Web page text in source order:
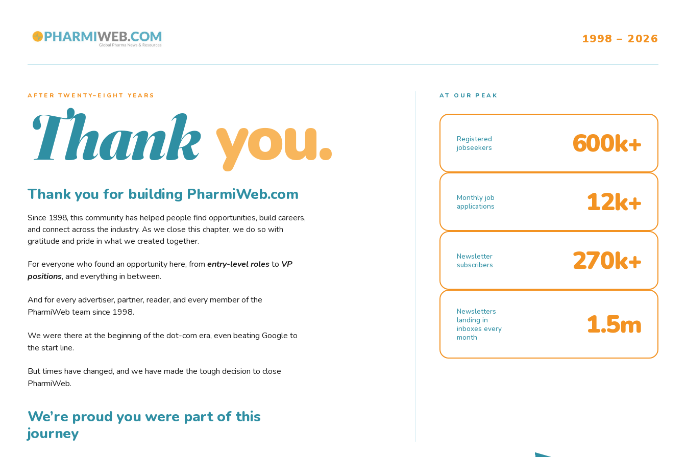
1998 – 2026
AFTER TWENTY–EIGHT YEARS
Thank you.
Thank you for building PharmiWeb.com
Since 1998, this community has helped people find opportunities, build careers,
and connect across the industry. As we close this chapter, we do so with
gratitude and pride in what we created together.
For everyone who found an opportunity here, from entry-level rolesto VP
positions, and everything in between.
And for every advertiser, partner, reader, and every member of the
PharmiWeb team since 1998.
We were there at the beginning of the dot-com era, even beating Google to
the start line.
But times have changed, and we have made the tough decision to close
PharmiWeb.
We’re proud you were part of this
journey
AT OUR PEAK
Registered
jobseekers
600k+
Monthly job
applications
12k+
Newsletter
subscribers
270k+
Newsletters
landing in
inboxes every
month
1.5m